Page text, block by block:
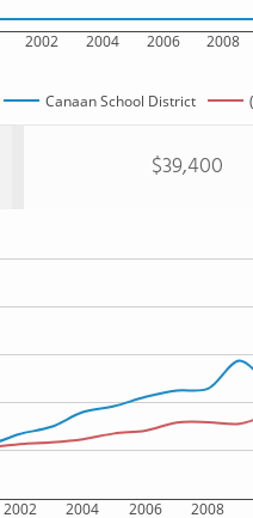
2002 2004 2006 2008
Canaan School District
$39,400
2002 2004 2006 2008